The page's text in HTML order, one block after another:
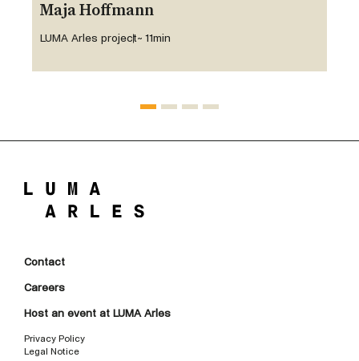
Maja Hoffmann
LUMA Arles project~ 11min
Contact
Careers
Host an event at LUMA Arles
Privacy Policy
Legal Notice